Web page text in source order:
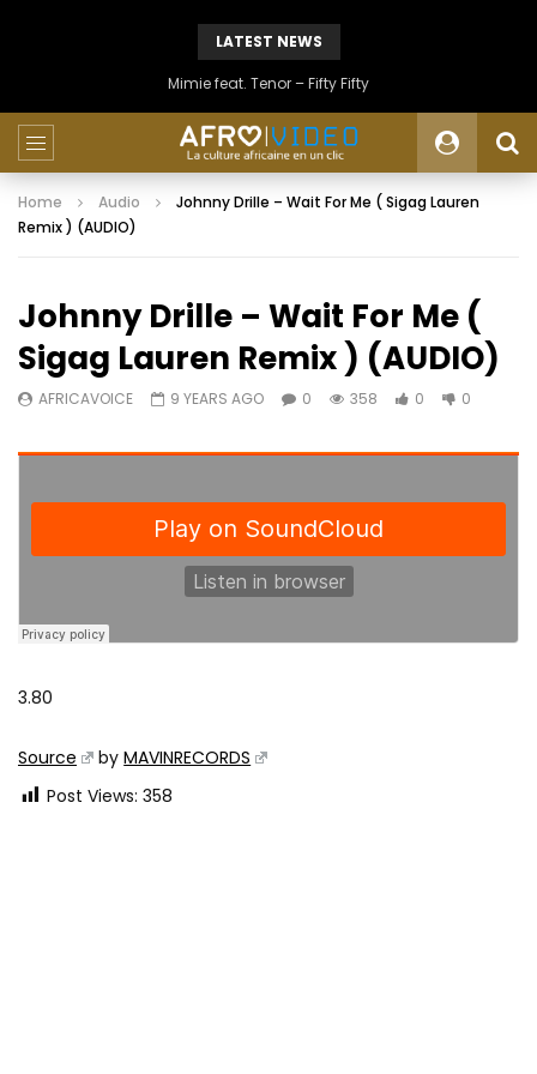
LATEST NEWS
Mimie feat. Tenor – Fifty Fifty
Home Audio
Johnny Drille – Wait For Me ( Sigag Lauren
Remix ) (AUDIO)
Johnny Drille – Wait For Me (
Sigag Lauren Remix ) (AUDIO)
AFRICAVOICE 9 YEARS AGO 0 358 0 0
3.80
Source byMAVINRECORDS
Post Views: 358